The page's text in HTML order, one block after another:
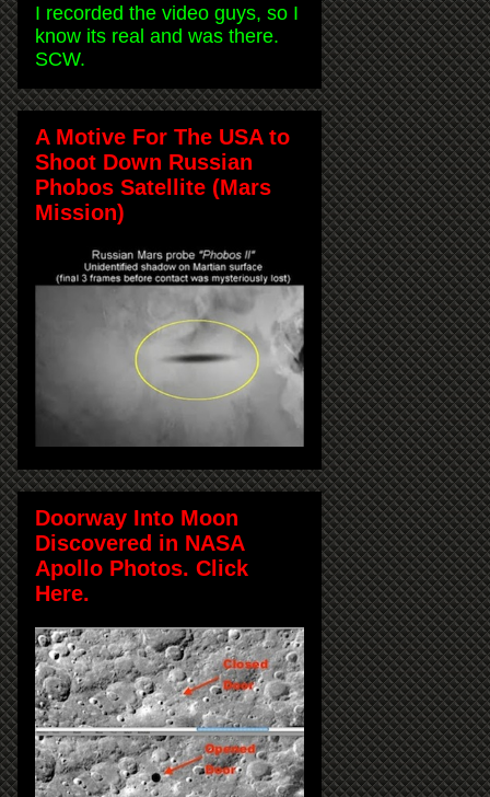
I recorded the video guys, so I
know its real and was there.
SCW.
A Motive For The USA to
Shoot Down Russian
Phobos Satellite (Mars
Mission)
Doorway Into Moon
Discovered in NASA
Apollo Photos. Click
Here.